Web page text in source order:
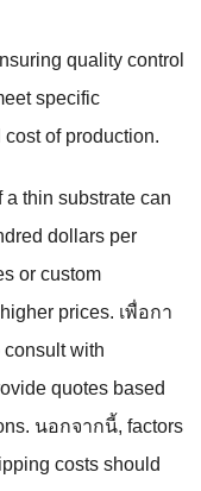
quality control
specific
of production.
a thin substrate can
dollars per
or custom
prices. เพื่อกา
consult with
quotes based
. นอกจากนี้, factors
costs should